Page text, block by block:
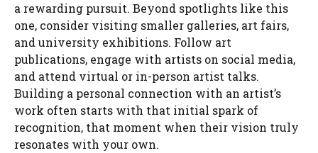
a rewarding pursuit. Beyond spotlights like this
one, consider visiting smaller galleries, art fairs,
and university exhibitions. Follow art
publications, engage with artists on social media,
and attend virtual or in-person artist talks.
Building a personal connection with an artist’s
work often starts with that initial spark of
recognition, that moment when their vision truly
resonates with your own.